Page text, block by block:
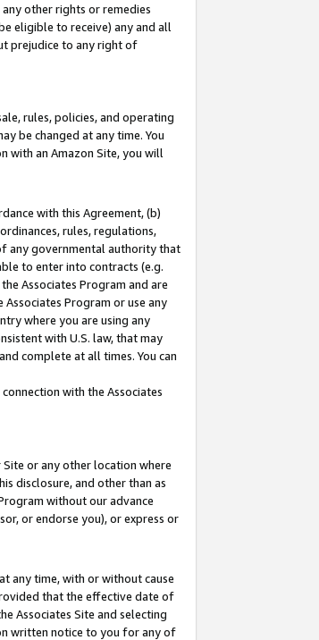
other rights or remedies
eligible to receive) any and all
prejudice to any right of
rules, policies, and operating
be changed at any time. You
with an Amazon Site, you will
with this Agreement, (b)
rules, regulations,
any governmental authority that
to enter into contracts (e.g.
Associates Program and are
Program or use any
where you are using any
with U.S. law, that may
complete at all times. You can
with the Associates
or any other location where
disclosure, and other than as
without our advance
or endorse you), or express or
any time, with or without cause
that the effective date of
Associates Site and selecting
written notice to you for any of